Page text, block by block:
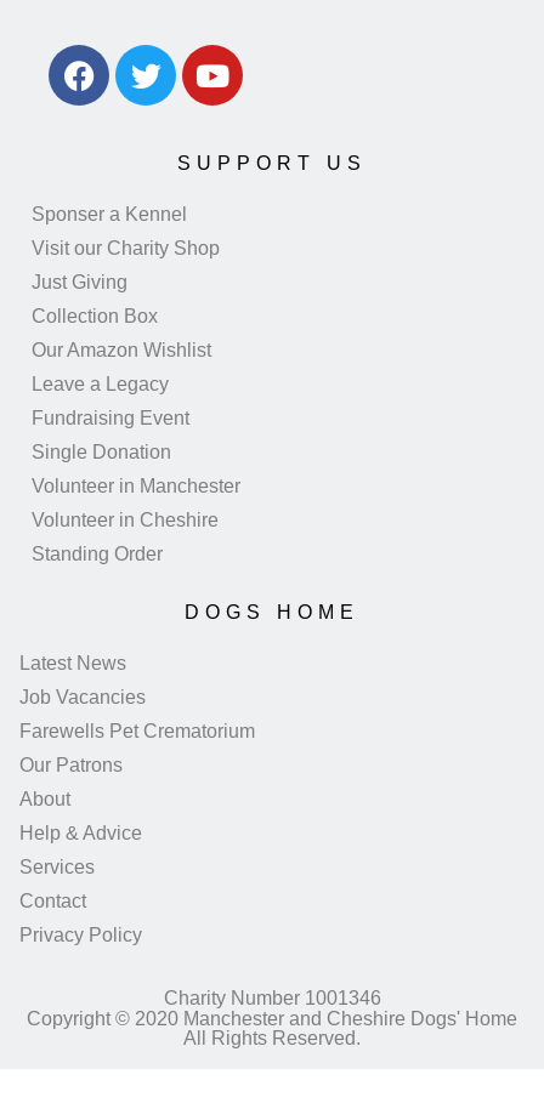
SUPPORT US
Sponser a Kennel
Visit our Charity Shop
Just Giving
Collection Box
Our Amazon Wishlist
Leave a Legacy
Fundraising Event
Single Donation
Volunteer in Manchester
Volunteer in Cheshire
Standing Order
DOGS HOME
Latest News
Job Vacancies
Farewells Pet Crematorium
Our Patrons
About
Help & Advice
Services
Contact
Privacy Policy
Charity Number 1001346
Copyright © 2020 Manchester and Cheshire Dogs' Home
All Rights Reserved.